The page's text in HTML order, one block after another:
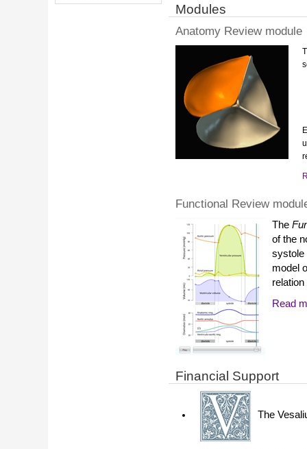
Modules
Anatomy Review module
Functional Review
The
of the
systole
model
Read
Financial Support
The